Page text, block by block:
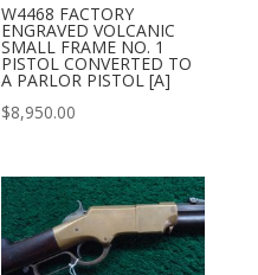
W4468 FACTORY
ENGRAVED VOLCANIC
SMALL FRAME NO. 1
PISTOL CONVERTED TO
A PARLOR PISTOL [A]
$8,950.00